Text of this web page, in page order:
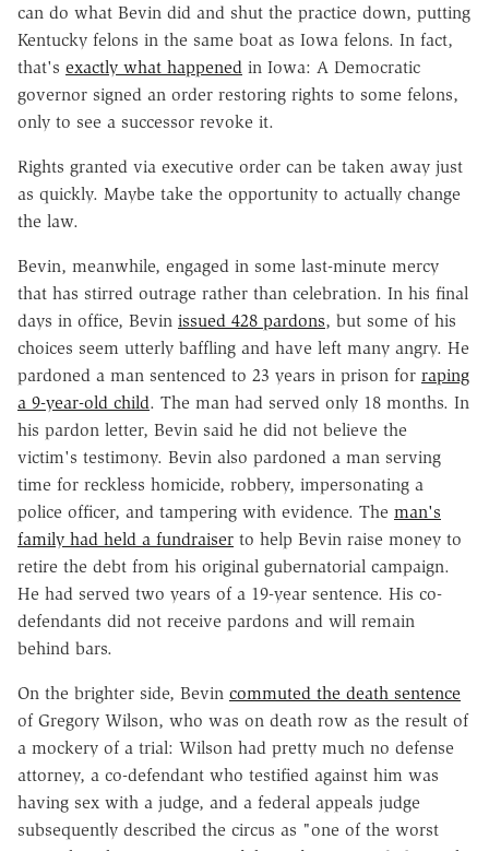
can do what Bevin did and shut the practice down, putting
Kentucky felons in the same boat as Iowa felons. In fact,
that's exactly what happened in Iowa: A Democratic
governor signed an order restoring rights to some felons,
only to see a successor revoke it.
Rights granted via executive order can be taken away just
as quickly. Maybe take the opportunity to actually change
the law.
Bevin, meanwhile, engaged in some last-minute mercy
that has stirred outrage rather than celebration. In his final
days in office, Bevin issued 428 pardons, but some of his
choices seem utterly baffling and have left many angry. He
pardoned a man sentenced to 23 years in prison for raping
a 9-year-old child. The man had served only 18 months. In
his pardon letter, Bevin said he did not believe the
victim's testimony. Bevin also pardoned a man serving
time for reckless homicide, robbery, impersonating a
police officer, and tampering with evidence. The man's
family had held a fundraiser to help Bevin raise money to
retire the debt from his original gubernatorial campaign.
He had served two years of a 19-year sentence. His co-
defendants did not receive pardons and will remain
behind bars.
On the brighter side, Bevin commuted the death sentence
of Gregory Wilson, who was on death row as the result of
a mockery of a trial: Wilson had pretty much no defense
attorney, a co-defendant who testified against him was
having sex with a judge, and a federal appeals judge
subsequently described the circus as "one of the worst